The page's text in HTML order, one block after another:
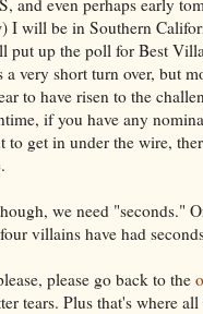
I will be in Southern
put up the poll for Best
a very short turn over, but
to have risen to the
if you have any
to get in under the wire,
we need "seconds."
villains have had
please go back to the
tears. Plus that's where